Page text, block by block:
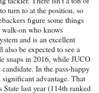
turn to at the position, so
figure some things
on who knows
and is an excellent
be expected to see a
snaps in 2016, while JUCO
In the pass-happy
advantage. That
last year (114th ranked